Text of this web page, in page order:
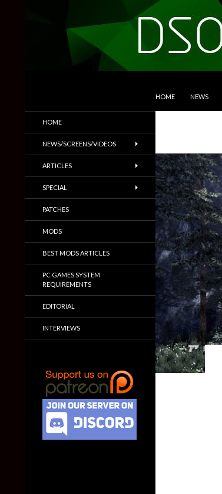
HOME NEWS
Trailers & More
HOME
NEWS/SCREENS/VIDEOS
ARTICLES
SPECIAL
PATCHES
MODS
BEST MODS ARTICLES
PC GAMES SYSTEM
REQUIREMENTS
EDITORIAL
INTERVIEWS